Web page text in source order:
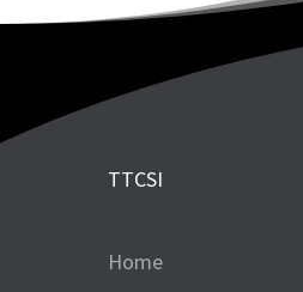
TTCSI
Home